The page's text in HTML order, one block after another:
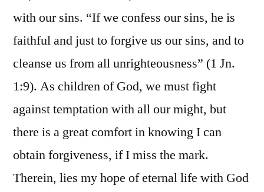
with our sins. “If we confess our sins, he is
faithful and just to forgive us our sins, and to
cleanse us from all unrighteousness” (1 Jn.
1:9). As children of God, we must fight
against temptation with all our might, but
there is a great comfort in knowing I can
obtain forgiveness, if I miss the mark.
Therein, lies my hope of eternal life with God